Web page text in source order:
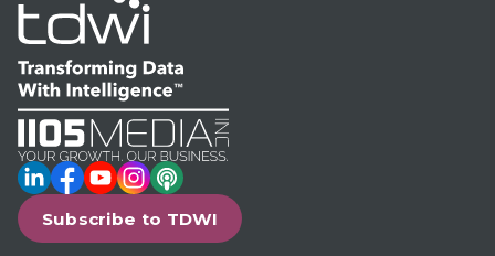
LinkedIn
Facebook
YouTube
Instagram
Podcast
Subscribe to TDWI